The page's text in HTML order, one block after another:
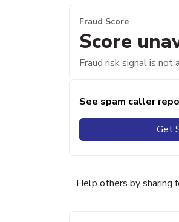
Fraud Score
Score
Fraud risk signal is not
See spam caller
Get
Help others by sharing